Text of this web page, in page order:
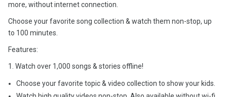
more, without internet connection.
Choose your favorite song collection & watch them non-stop, up
to 100 minutes.
Features:
1. Watch over 1,000 songs & stories offline!
Choose your favorite topic & video collection to show your kids.